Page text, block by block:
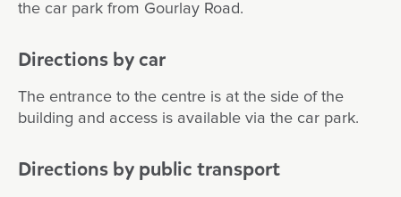
the car park from Gourlay Road.
Directions by car
The entrance to the centre is at the side of the
building and access is available via the car park.
Directions by public transport